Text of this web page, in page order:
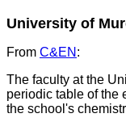
University of
From C&EN :
The faculty at the
periodic table of the
the school's